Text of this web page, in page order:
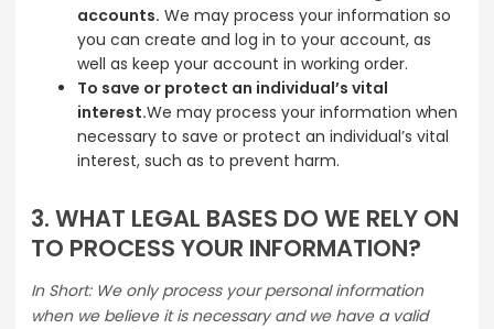
accounts. We may process your information so
you can create and log in to your account, as
well as keep your account in working order.
To save or protect an individual’s vital
interest.We may process your information when
necessary to save or protect an individual’s vital
interest, such as to prevent harm.
3. WHAT LEGAL BASES DO WE RELY ON
TO PROCESS YOUR INFORMATION?
In Short: We only process your personal information
when we believe it is necessary and we have a valid